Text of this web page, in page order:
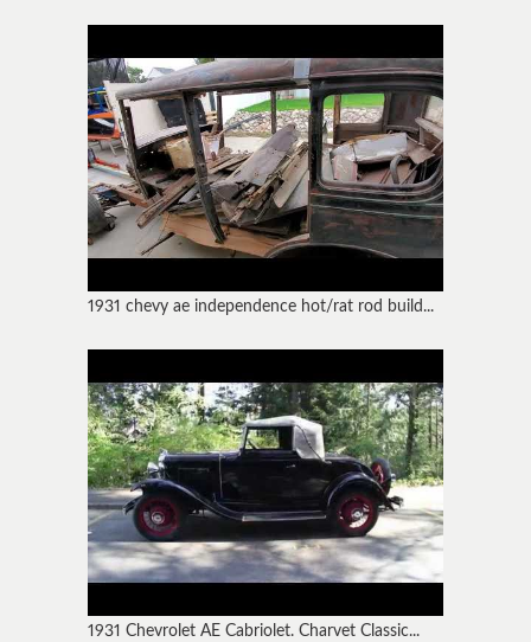
1931 chevy ae independence hot/rat rod build...
1931 Chevrolet AE Cabriolet. Charvet Classic...